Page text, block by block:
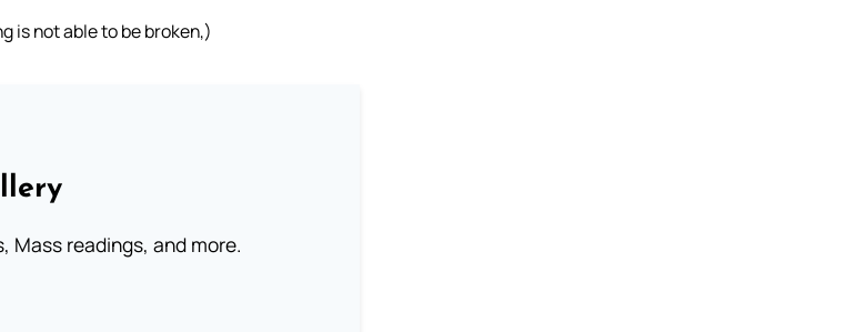
is not able to be broken,)
Mass readings, and more.